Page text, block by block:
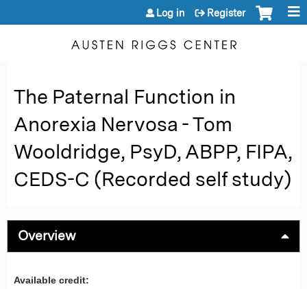
Jump to content
Log in Register
The Paternal Function in
Anorexia Nervosa - Tom
Wooldridge, PsyD, ABPP, FIPA,
CEDS-C (Recorded self study)
Overview
Available credit: